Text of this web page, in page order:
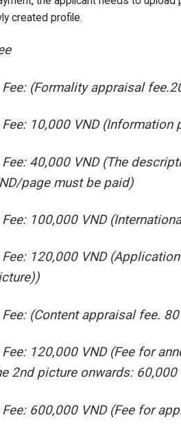
created profile.
Fee: (Formality appraisal
Fee: 10,000 VND
Fee: 40,000 VND (The
page must be paid)
Fee: 100,000 VND
Fee: 120,000 VND
Fee: (Content appraisal fee.
Fee: 120,000 VND (Fee for
2nd picture onwards:
Fee: 600,000 VND (Fee for